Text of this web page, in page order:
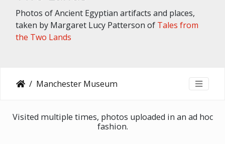
Photos of Ancient Egyptian artifacts and places,
taken by Margaret Lucy Patterson of Tales from
the Two Lands
Manchester Museum
Visited multiple times, photos uploaded in an ad hoc
fashion.